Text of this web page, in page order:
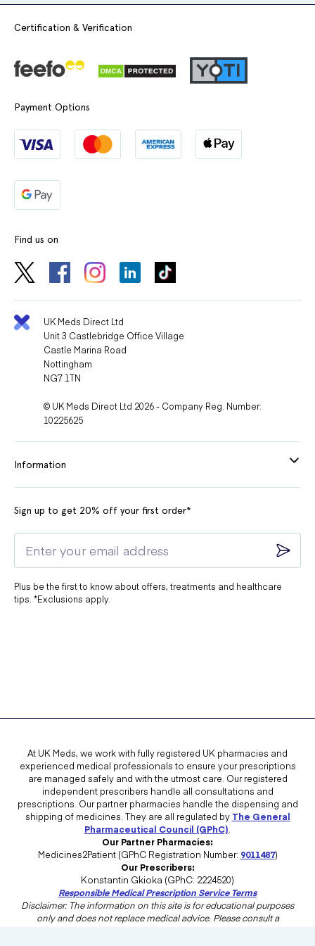
#yorktest#health
#privatehealthcare
original sound - Hannah
Certification & Verification
Payment Options
Find us on
UK Meds Direct Ltd
Unit 3 Castlebridge Office Village
Castle Marina Road
Nottingham
NG7 1TN
© UK Meds Direct Ltd 2026 - Company Reg. Number:
10225625
Information
Sign up to get 20% off your first order*
Plus be the first to know about offers, treatments and healthcare
tips. *Exclusions apply.
At UK Meds, we work with fully registered UK pharmacies and
experienced medical professionals to ensure your prescriptions
are managed safely and with the utmost care. Our registered
independent prescribers handle all consultations and
prescriptions. Our partner pharmacies handle the dispensing and
shipping of medicines. They are all regulated by The General
Pharmaceutical Council (GPhC)
Our Partner Pharmacies:
Medicines2Patient (GPhC Registration Number: 9011487)
Our Prescribers:
Konstantin Gkioka (GPhC: 2224520)
Responsible Medical Prescription Service Terms
Disclaimer: The information on this site is for educational purposes
only and does not replace medical advice. Please consult a